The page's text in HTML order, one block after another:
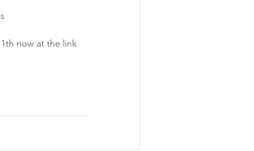
now at the link